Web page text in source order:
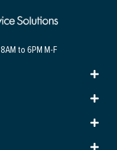
8AM to 6PM M-F